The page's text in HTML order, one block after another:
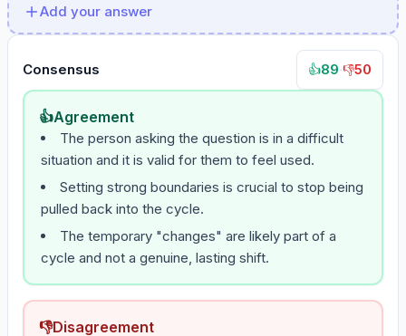
Add your answer
Consensus 👍89 👎50
👍Agreement
The person asking the question is in a difficult
situation and it is valid for them to feel used.
Setting strong boundaries is crucial to stop being
pulled back into the cycle.
The temporary "changes" are likely part of a
cycle and not a genuine, lasting shift.
👎Disagreement